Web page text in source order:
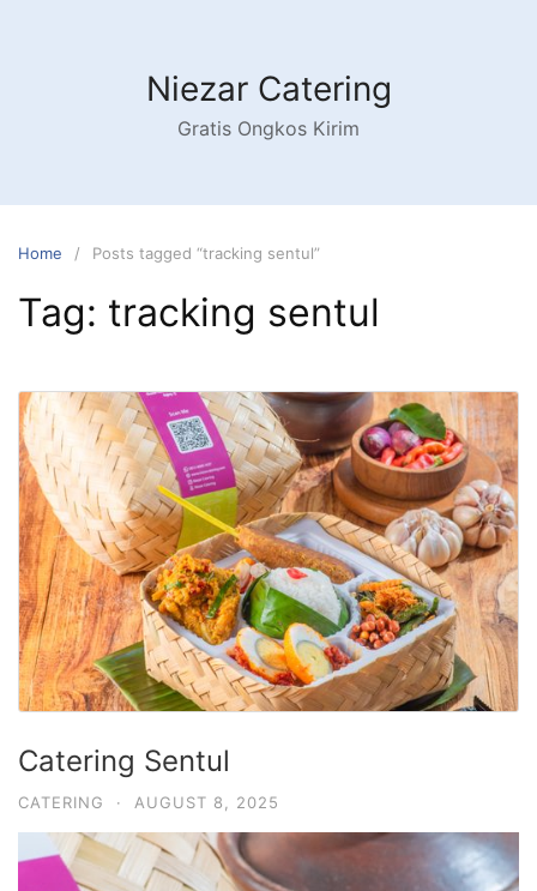
Niezar Catering
Gratis Ongkos Kirim
Home Posts tagged “tracking sentul”
Tag: tracking sentul
Catering Sentul
CATERING · AUGUST 8, 2025